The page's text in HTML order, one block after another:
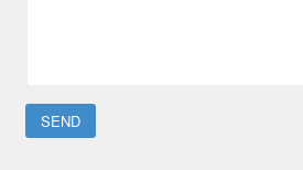
Please leave this field empty.